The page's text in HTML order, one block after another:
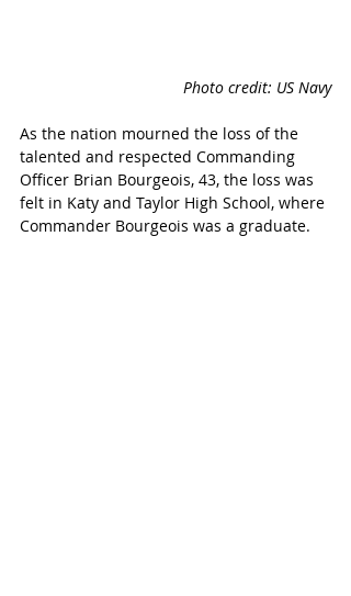
Photo credit: US Navy
As the nation mourned the loss of the
talented and respected Commanding
Officer Brian Bourgeois, 43, the loss was
felt in Katy and Taylor High School, where
Commander Bourgeois was a graduate.